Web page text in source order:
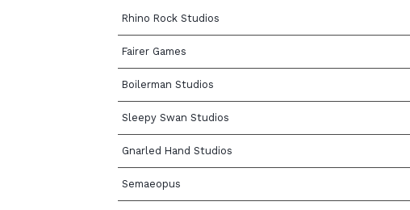
Rhino Rock Studios
Fairer Games
Boilerman Studios
Sleepy Swan Studios
Gnarled Hand Studios
Semaeopus